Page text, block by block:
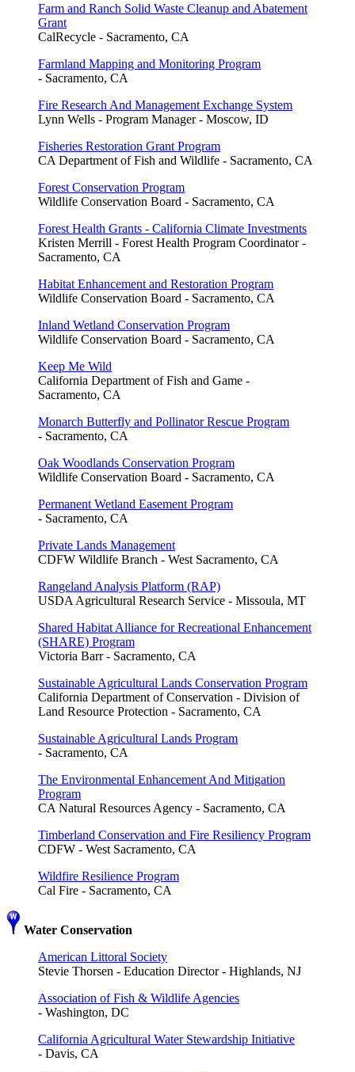
Farm and Ranch Solid Waste Cleanup and Abatement
Grant
CalRecycle - Sacramento, CA
Farmland Mapping and Monitoring Program
- Sacramento, CA
Fire Research And Management Exchange System
Lynn Wells - Program Manager - Moscow, ID
Fisheries Restoration Grant Program
CA Department of Fish and Wildlife - Sacramento, CA
Forest Conservation Program
Wildlife Conservation Board - Sacramento, CA
Forest Health Grants - California Climate Investments
Kristen Merrill - Forest Health Program Coordinator -
Sacramento, CA
Habitat Enhancement and Restoration Program
Wildlife Conservation Board - Sacramento, CA
Inland Wetland Conservation Program
Wildlife Conservation Board - Sacramento, CA
Keep Me Wild
California Department of Fish and Game -
Sacramento, CA
Monarch Butterfly and Pollinator Rescue Program
- Sacramento, CA
Oak Woodlands Conservation Program
Wildlife Conservation Board - Sacramento, CA
Permanent Wetland Easement Program
- Sacramento, CA
Private Lands Management
CDFW Wildlife Branch - West Sacramento, CA
Rangeland Analysis Platform (RAP)
USDA Agricultural Research Service - Missoula, MT
Shared Habitat Alliance for Recreational Enhancement
(SHARE) Program
Victoria Barr - Sacramento, CA
Sustainable Agricultural Lands Conservation Program
California Department of Conservation - Division of
Land Resource Protection - Sacramento, CA
Sustainable Agricultural Lands Program
- Sacramento, CA
The Environmental Enhancement And Mitigation
Program
CA Natural Resources Agency - Sacramento, CA
Timberland Conservation and Fire Resiliency Program
CDFW - West Sacramento, CA
Wildfire Resilience Program
Cal Fire - Sacramento, CA
Water Conservation
American Littoral Society
Stevie Thorsen - Education Director - Highlands, NJ
Association of Fish & Wildlife Agencies
- Washington, DC
California Agricultural Water Stewardship Initiative
- Davis, CA